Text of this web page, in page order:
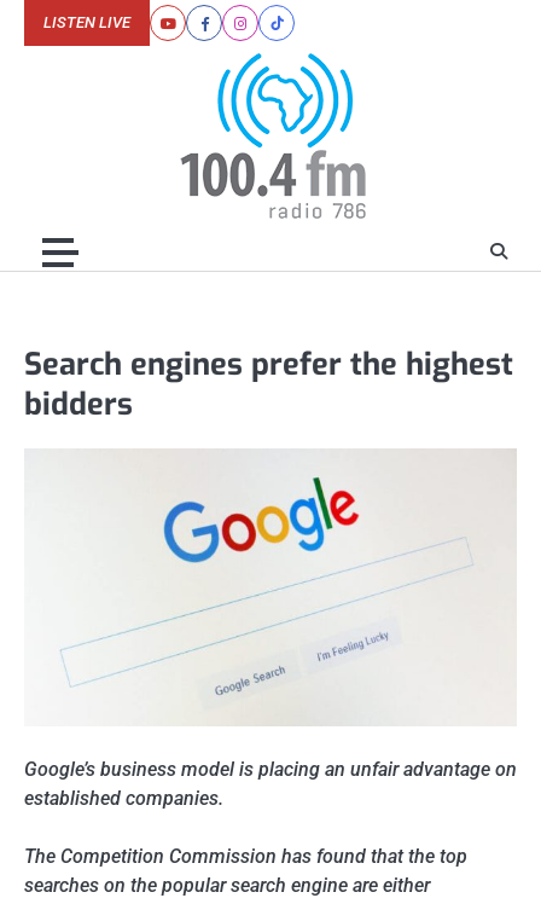
YoutubeFacebookInstagram
Tiktok
LISTEN LIVE
Search engines prefer the highest
bidders
Google’s business model is placing an unfair advantage on
established companies.
The Competition Commission has found that the top
searches on the popular search engine are either